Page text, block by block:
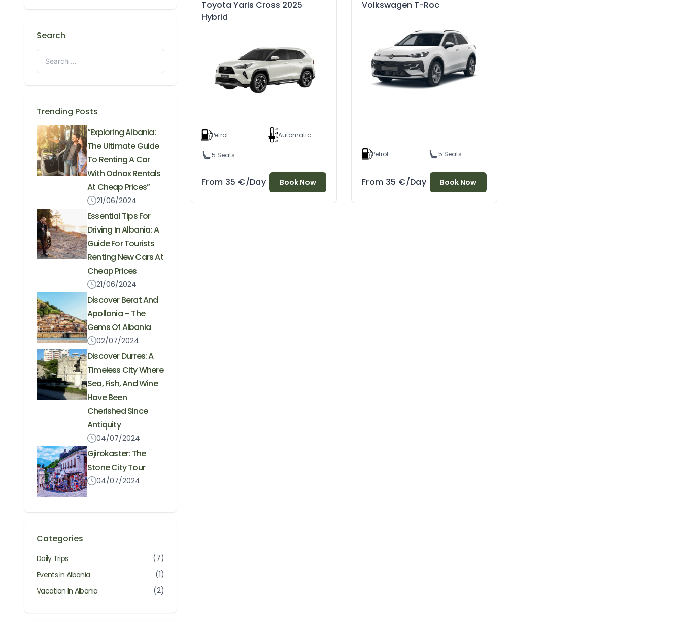
Search
Trending Posts
“Exploring Albania:
The Ultimate Guide
To Renting A Car
With Odnox Rentals
At Cheap Prices”
21/06/2024
Essential Tips For
Driving In Albania: A
Guide For Tourists
Renting New Cars At
Cheap Prices
21/06/2024
Discover Berat And
Apollonia – The
Gems Of Albania
02/07/2024
Discover Durres: A
Timeless City Where
Sea, Fish, And Wine
Have Been
Cherished Since
Antiquity
04/07/2024
Gjirokaster: The
Stone City Tour
04/07/2024
Categories
Daily Trips
(7)
Events In Albania
(1)
Vacation In Albania
(2)
Toyota Yaris Cross 2025
Hybrid
Petrol Automatic
5 Seats
From 35 €/Day Book Now
Volkswagen T-Roc
Petrol 5 Seats
From 35 €/Day Book Now